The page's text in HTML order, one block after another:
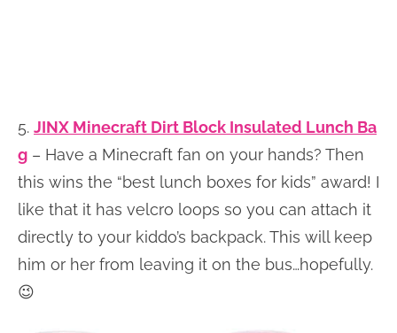
5. JINX Minecraft Dirt Block Insulated Lunch Ba
g – Have a Minecraft fan on your hands? Then
this wins the “best lunch boxes for kids” award! I
like that it has velcro loops so you can attach it
directly to your kiddo’s backpack. This will keep
him or her from leaving it on the bus…hopefully.
😉